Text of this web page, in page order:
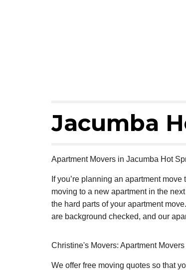
Jacumba
Apartment Movers in Jacumba Hot
If you’re planning an apartment
moving to a new apartment in the
the hard parts of your apartment
are background checked, and our
Christine's Movers: Apartment
We offer free moving quotes so that